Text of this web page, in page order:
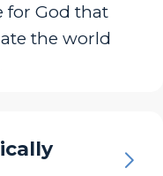
for God that
the world